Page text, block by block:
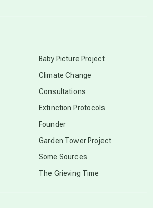
Baby Picture Project
Climate Change
Consultations
Extinction Protocols
Founder
Garden Tower Project
Some Sources
The Grieving Time